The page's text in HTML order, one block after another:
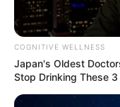
COGNITIVE WELLNESS
Japan's Oldest
Stop Drinking These